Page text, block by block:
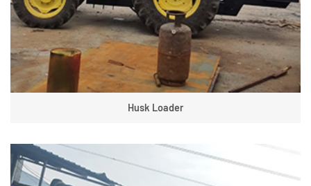
Husk Loader